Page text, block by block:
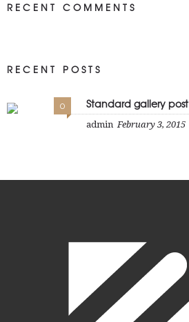
RECENT COMMENTS
RECENT POSTS
0 Standard gallery post
admin February 3, 2015